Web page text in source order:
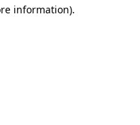
information).